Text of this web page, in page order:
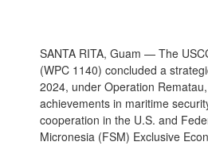
SANTA RITA, Guam — The
(WPC 1140) concluded a
2024, under Operation
achievements in maritime
cooperation in the U.S. and
Micronesia (FSM) Exclusive